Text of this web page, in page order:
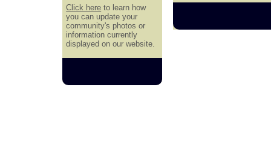
Click here to learn how
you can update your
community's photos or
information currently
displayed on our website.